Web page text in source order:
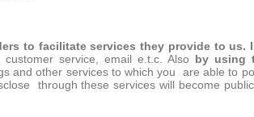
to facilitate services they provide to us.
service, email e.t.c. Also by using
and other services to which you are able to
through these services will become